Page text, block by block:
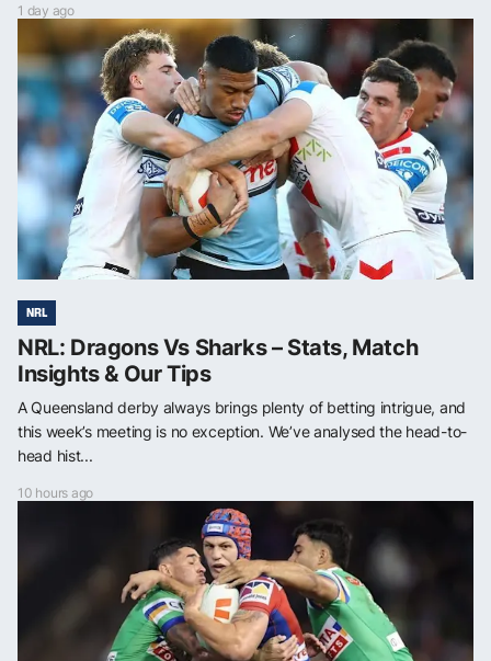
1 day ago
NRL
NRL: Dragons Vs Sharks – Stats, Match
Insights & Our Tips
A Queensland derby always brings plenty of betting intrigue, and
this week’s meeting is no exception. We’ve analysed the head-to-
head hist...
10 hours ago